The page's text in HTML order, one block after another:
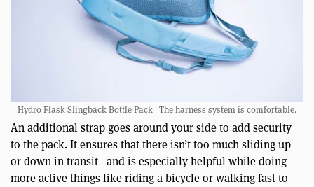
Hydro Flask Slingback Bottle Pack | The harness system is comfortable.
An additional strap goes around your side to add security
to the pack. It ensures that there isn’t too much sliding up
or down in transit—and is especially helpful while doing
more active things like riding a bicycle or walking fast to